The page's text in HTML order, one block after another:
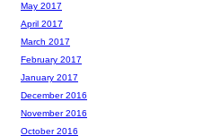
May 2017
April 2017
March 2017
February 2017
January 2017
December 2016
November 2016
October 2016